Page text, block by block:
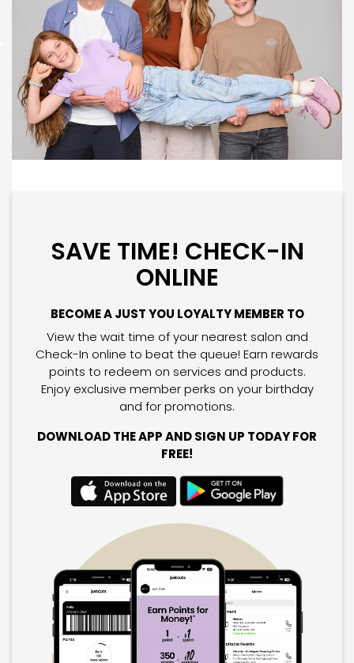
SAVE TIME! CHECK-IN
ONLINE
BECOME A JUST YOU LOYALTY MEMBER TO
View the wait time of your nearest salon and
Check-In online to beat the queue! Earn rewards
points to redeem on services and products.
Enjoy exclusive member perks on your birthday
and for promotions.
DOWNLOAD THE APP AND SIGN UP TODAY FOR
FREE!